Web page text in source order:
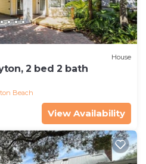
House
2 bed 2 bath
Beach
View Availability